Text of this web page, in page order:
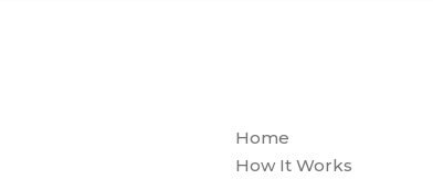
Home
How It Works